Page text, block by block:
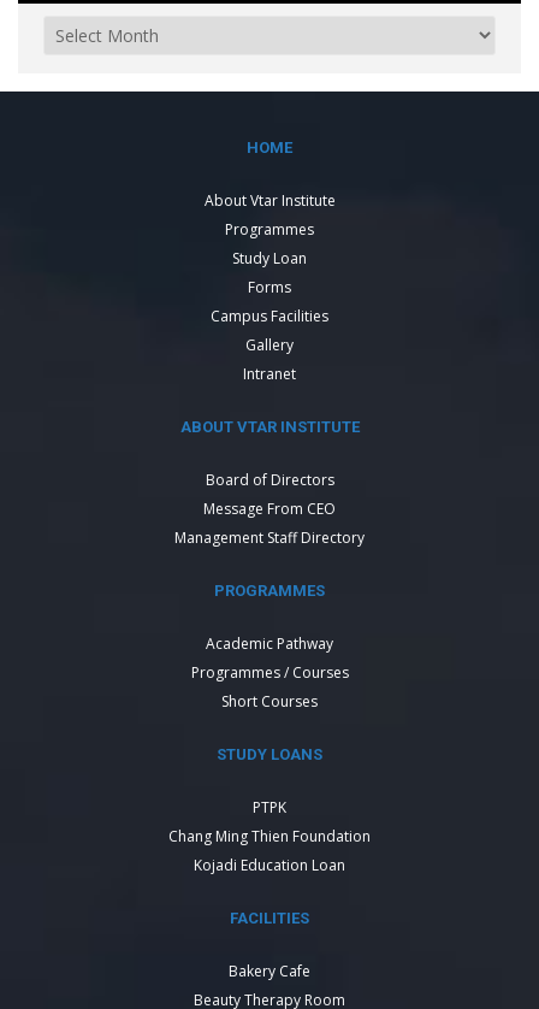
HOME
About Vtar Institute
Programmes
Study Loan
Forms
Campus Facilities
Gallery
Intranet
ABOUT VTAR INSTITUTE
Board of Directors
Message From CEO
Management Staff Directory
PROGRAMMES
Academic Pathway
Programmes / Courses
Short Courses
STUDY LOANS
PTPK
Chang Ming Thien Foundation
Kojadi Education Loan
FACILITIES
Bakery Cafe
Beauty Therapy Room